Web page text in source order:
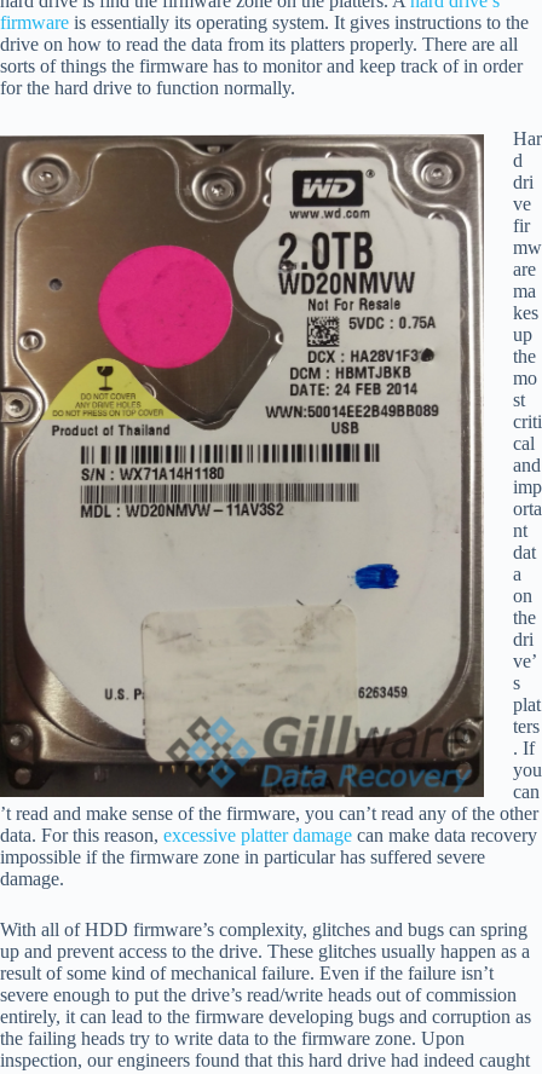
firmware is essentially its operating system. It gives instructions to the
drive on how to read the data from its platters properly. There are all
sorts of things the firmware has to monitor and keep track of in order
for the hard drive to function normally.
Har
d
dri
ve
fir
mw
are
ma
kes
up
the
mo
st
criti
cal
and
imp
orta
nt
dat
a
on
the
dri
ve’
s
plat
ters
. If
you
can
’t read and make sense of the firmware, you can’t read any of the other
data. For this reason, excessive platter damage can make data recovery
impossible if the firmware zone in particular has suffered severe
damage.
With all of HDD firmware’s complexity, glitches and bugs can spring
up and prevent access to the drive. These glitches usually happen as a
result of some kind of mechanical failure. Even if the failure isn’t
severe enough to put the drive’s read/write heads out of commission
entirely, it can lead to the firmware developing bugs and corruption as
the failing heads try to write data to the firmware zone. Upon
inspection, our engineers found that this hard drive had indeed caught